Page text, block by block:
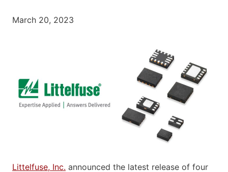
March 20, 2023
Littelfuse, Inc. announced the latest release of four